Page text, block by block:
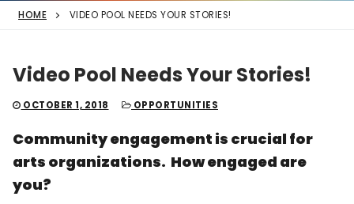
HOME VIDEO POOL NEEDS YOUR STORIES!
Video Pool Needs Your Stories!
OCTOBER 1, 2018 OPPORTUNITIES
Community engagement is crucial for
arts organizations. How engaged are
you?